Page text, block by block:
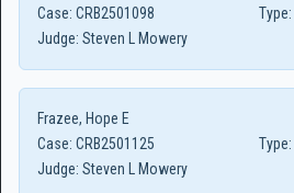
Case: CRB2501098 Type:
Judge: Steven L Mowery
Frazee, Hope E
Case: CRB2501125 Type:
Judge: Steven L Mowery